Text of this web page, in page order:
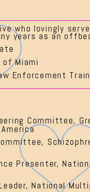
who lovingly
years as an
of Miami
Enforcement
Committee,
Presenter,
National